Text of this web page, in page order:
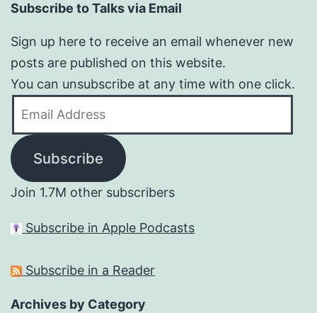
Subscribe to Talks via Email
Sign up here to receive an email whenever new
posts are published on this website.
You can unsubscribe at any time with one click.
Subscribe
Join 1.7M other subscribers
Subscribe in Apple Podcasts
Subscribe in a Reader
Archives by Category